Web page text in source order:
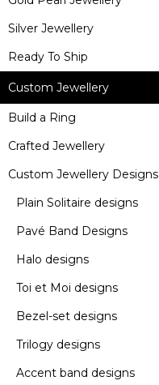
Silver Jewellery
Ready To Ship
Custom Jewellery
Build a Ring
Crafted Jewellery
Custom Jewellery Designs
Plain Solitaire designs
Pavé Band Designs
Halo designs
Toi et Moi designs
Bezel-set designs
Trilogy designs
Accent band designs